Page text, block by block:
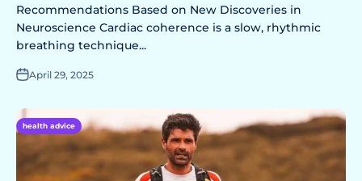
Recommendations Based on New Discoveries in
Neuroscience Cardiac coherence is a slow, rhythmic
breathing technique...
April 29, 2025
health advice